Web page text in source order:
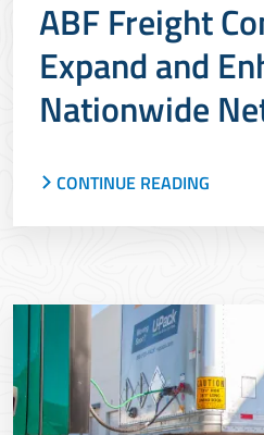
ABF Freight
Expand and
Nationwide
ABF Freight is growing its
create safer, more
CONTINUE READING